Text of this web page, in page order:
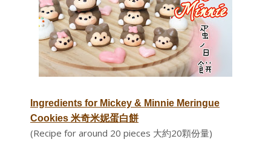
Ingredients for Mickey & Minnie Meringue
Cookies 米奇米妮蛋白餅
(Recipe for around 20 pieces 大約20顆份量)